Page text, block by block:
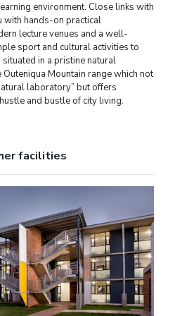
environment. Close links with
hands-on practical
lecture venues and a well-
sport and cultural activities to
in a pristine natural
Mountain range which not
laboratory” but offers
and bustle of city living.
facilities